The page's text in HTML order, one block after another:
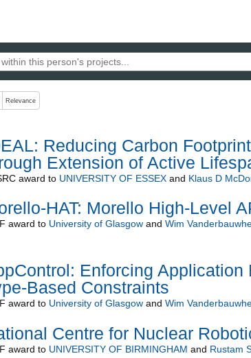
change the sort order, pressing the active button will
Relevance
Reducing Carbon
Extension of Active
award to UNIVERSITY OF ESSEXand Klaus D
HAT: Morello High-Level
award to University of Glasgowand Wim
Enforcing Application
Based Constraints
award to University of Glasgowand Wim
Centre for Nuclear
award to UNIVERSITY OF BIRMINGHAM and Rustam